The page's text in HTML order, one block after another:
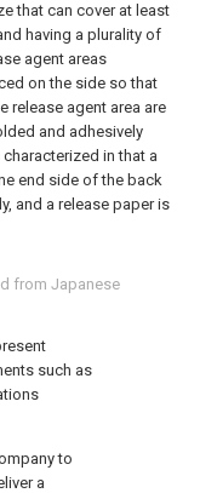
from Japanese
such as
to
a
that can cover at least
having a plurality of
agent areas
on the side so that
release agent area are
and adhesively
in that a
end side of the back
and a release paper is